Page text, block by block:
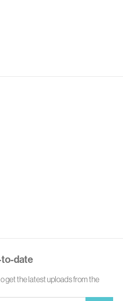
to-date
get the latest uploads from the